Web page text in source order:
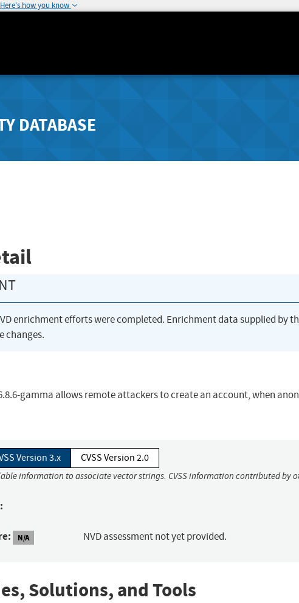
Here's how you know
DATABASE
enrichment efforts were completed. Enrichment data supplied by
changes.
gamma allows remote attackers to create an account, when
Version 3.x CVSS Version 2.0
information to associate vector strings. CVSS information contributed by
N/A NVD assessment not yet provided.
Solutions, and Tools